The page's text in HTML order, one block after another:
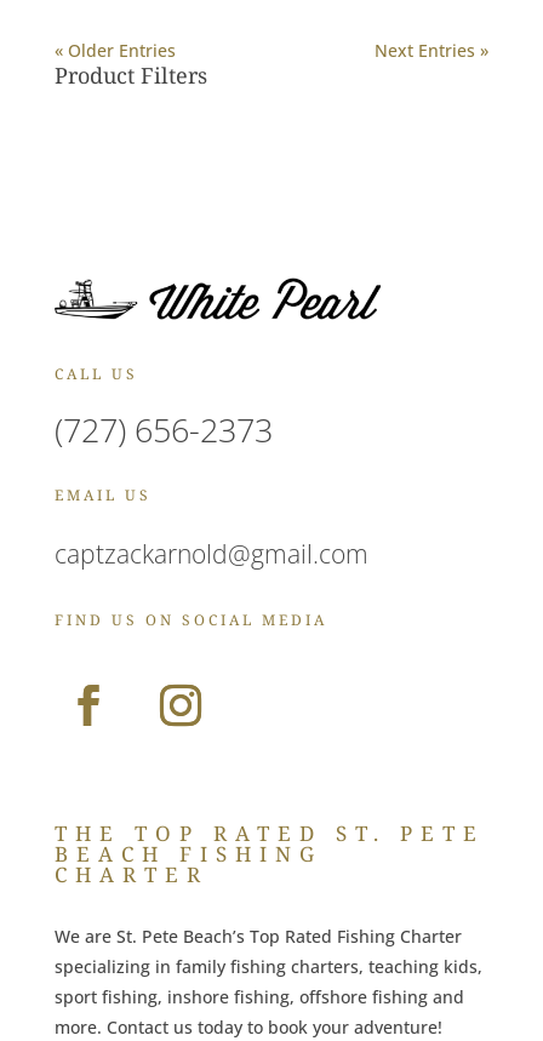
« Older Entries Next Entries »
Product Filters
CALL US
(727) 656-2373
EMAIL US
captzackarnold@gmail.com
FIND US ON SOCIAL MEDIA
THE TOP RATED ST. PETE
BEACH FISHING
CHARTER
We are St. Pete Beach’s Top Rated Fishing Charter
specializing in family fishing charters, teaching kids,
sport fishing, inshore fishing, offshore fishing and
more. Contact us today to book your adventure!